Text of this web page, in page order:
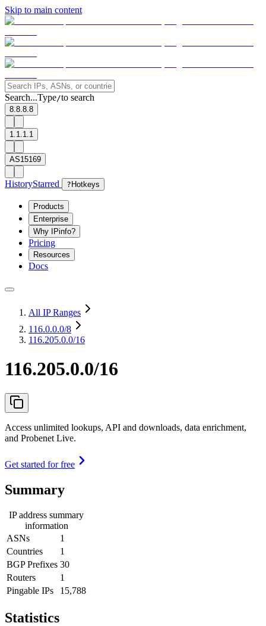
Skip to main content
Search...Type/to search
8.8.8.8
1.1.1.1
AS15169
HistoryStarred ? Hotkeys
Products
Enterprise
Why IPinfo?
Pricing
Resources
Docs
All IP Ranges
116.0.0.0/8
116.205.0.0/16
116.205.0.0/16
Access unlimited lookups, API and downloads, data enrichment,
and Probenet Live.
Get started for free
Summary
IP address summary
information
ASNs
1
Countries
1
BGP Prefixes 30
Routers
1
Pingable IPs
15,788
Statistics